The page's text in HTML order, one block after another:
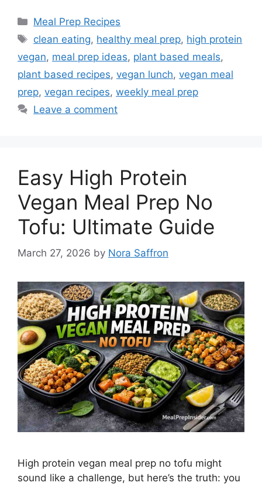
Categories
Meal Prep Recipes
Tags
clean eating, healthy meal prep, high protein
vegan, meal prep ideas, plant based meals,
plant based recipes, vegan lunch, vegan meal
prep, vegan recipes, weekly meal prep
Leave a comment
Easy High Protein
Vegan Meal Prep No
Tofu: Ultimate Guide
March 27, 2026 by Nora Saffron
High protein vegan meal prep no tofu might
sound like a challenge, but here’s the truth: you